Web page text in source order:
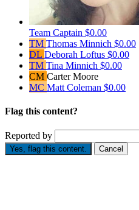
Team Captain $0.00
TM Thomas Minnich $0.00
DL Deborah Loftus $0.00
TM Tina Minnich $0.00
CM Carter Moore
MC Matt Coleman $0.00
Flag this content?
Reported by
Yes, flag this content. Cancel